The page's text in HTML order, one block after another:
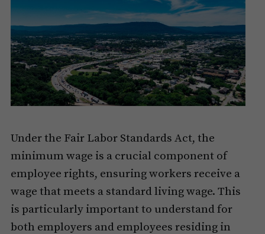
Under the Fair Labor Standards Act, the
minimum wage is a crucial component of
employee rights, ensuring workers receive a
wage that meets a standard living wage. This
is particularly important to understand for
both employers and employees residing in